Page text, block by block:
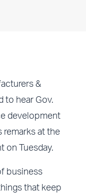
&
to hear Gov.
development
remarks at the
on Tuesday.
business
that keep